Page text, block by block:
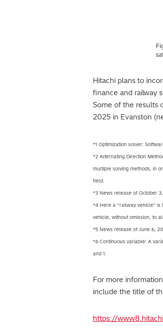
Hitachi plans to
finance and railway
Some of the results
2025 in Evanston
*1 Optimization solver:
*2 Alternating Direction
multiple solving methods, in
field.
*3 News release of October
*4 Here a “railway vehicle”
vehicle, without omission, to
*5 News release of June 6,
*6 Continuous variable: A
and 1.
For more
include the title of
https://